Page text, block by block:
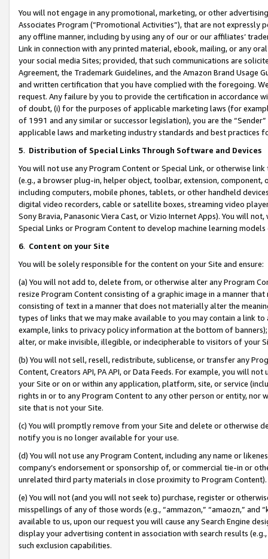
You will not engage in any promotional, marketing, or other
Associates Program (“Promotional Activities”), that are not expressly
any offline manner, including by using any of our or our affiliates’
Link in connection with any printed material, ebook, mailing, or any
your social media Sites; provided, that such communications are
Agreement, the Trademark Guidelines, and the Amazon Brand
and written certification that you have complied with the foregoing.
request. Any failure by you to provide the certification in accordance
of doubt, (i) for the purposes of applicable marketing laws (for
of 1991 and any similar or successor legislation), you are the
applicable laws and marketing industry standards and best practices
5. Distribution of Special Links Through Software and Devices
You will not use any Program Content or Special Link, or otherwise
(e.g., a browser plug-in, helper object, toolbar, extension,
including computers, mobile phones, tablets, or other handheld
digital video recorders, cable or satellite boxes, streaming video
Sony Bravia, Panasonic Viera Cast, or Vizio Internet Apps). You will
Special Links or Program Content to develop machine learning
6. Content on your Site
You will be solely responsible for the content on your Site and ensure:
(a) You will not add to, delete from, or otherwise alter any Program
resize Program Content consisting of a graphic image in a manner
consisting of text in a manner that does not materially alter the
types of links that we may make available to you may contain a link
example, links to privacy policy information at the bottom of
alter, or make invisible, illegible, or indecipherable to visitors of your
(b) You will not sell, resell, redistribute, sublicense, or transfer any
Content, Creators API, PA API, or Data Feeds. For example, you will
your Site or on or within any application, platform, site, or service
rights in or to any Program Content to any other person or entity, nor
site that is not your Site.
(c) You will promptly remove from your Site and delete or otherwise
notify you is no longer available for your use.
(d) You will not use any Program Content, including any name or
company’s endorsement or sponsorship of, or commercial tie-in or
unrelated third party materials in close proximity to Program Content).
(e) You will not (and you will not seek to) purchase, register or
misspellings of any of those words (e.g., “ammazon,” “amaozn,” and
available to us, upon our request you will cause any Search Engine
display your advertising content in association with search results
such exclusion capabilities.